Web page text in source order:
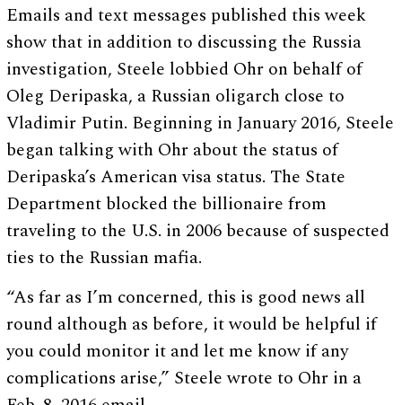
Emails and text messages published this week
show that in addition to discussing the Russia
investigation, Steele lobbied Ohr on behalf of
Oleg Deripaska, a Russian oligarch close to
Vladimir Putin. Beginning in January 2016, Steele
began talking with Ohr about the status of
Deripaska’s American visa status. The State
Department blocked the billionaire from
traveling to the U.S. in 2006 because of suspected
ties to the Russian mafia.
“As far as I’m concerned, this is good news all
round although as before, it would be helpful if
you could monitor it and let me know if any
complications arise,” Steele wrote to Ohr in a